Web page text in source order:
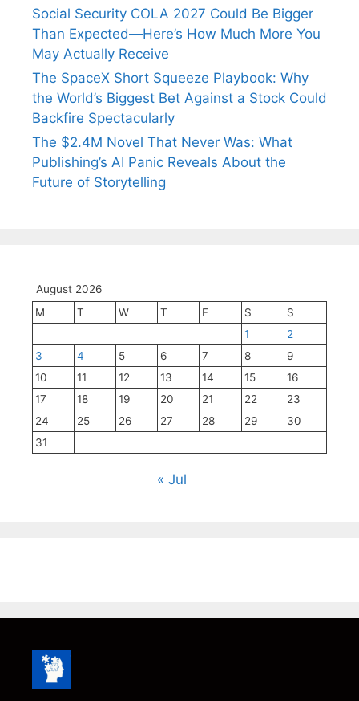
Social Security COLA 2027 Could Be Bigger
Than Expected—Here’s How Much More You
May Actually Receive
The SpaceX Short Squeeze Playbook: Why
the World’s Biggest Bet Against a Stock Could
Backfire Spectacularly
The $2.4M Novel That Never Was: What
Publishing’s AI Panic Reveals About the
Future of Storytelling
August 2026
M
T W T F S
S
1
2
3
4 5 6 7 8
9
10
11 12 13 14 15
16
17
18 19 20 21 22
23
24
25 26 27 28 29
30
31
« Jul